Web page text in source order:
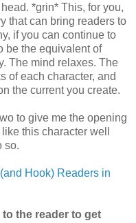
*grin* This, for you,
that can bring readers to
if you can continue to
be the equivalent of
The mind relaxes. The
of each character, and
the current you create.
to give me the opening
this character well
so.
Hook) Readers in
the reader to get